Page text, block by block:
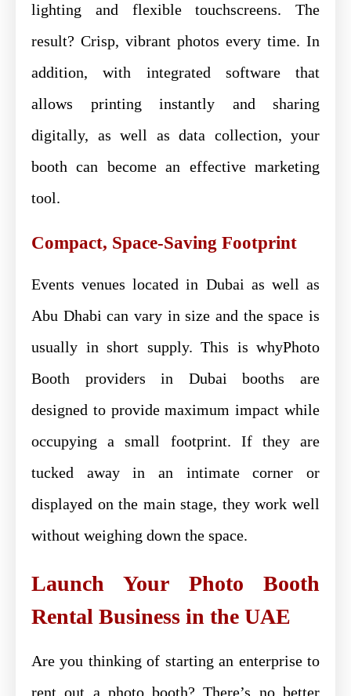
lighting and flexible touchscreens. The
result? Crisp, vibrant photos every time. In
addition, with integrated software that
allows printing instantly and sharing
digitally, as well as data collection, your
booth can become an effective marketing
tool.
Compact, Space-Saving Footprint
Events venues located in Dubai as well as
Abu Dhabi can vary in size and the space is
usually in short supply. This is whyPhoto
Booth providers in Dubai booths are
designed to provide maximum impact while
occupying a small footprint. If they are
tucked away in an intimate corner or
displayed on the main stage, they work well
without weighing down the space.
Launch Your Photo Booth
Rental Business in the UAE
Are you thinking of starting an enterprise to
rent out a photo booth? There’s no better